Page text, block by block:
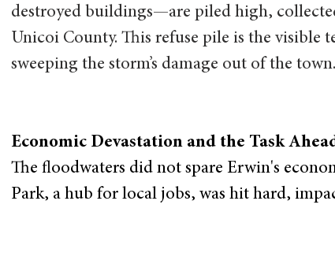
destroyed buildings—are piled high,
Unicoi County. This refuse pile is the visible
sweeping the storm’s damage out of the town.
Economic Devastation and the Task
The floodwaters did not spare Erwin's
Park, a hub for local jobs, was hit hard,